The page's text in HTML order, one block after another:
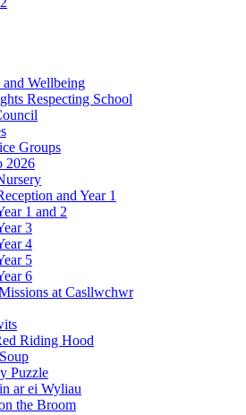
Wellbeing
Respecting School
Groups
2026
and Year 1
1 and 2
3
4
5
6
at Casllwchwr
Riding Hood
Puzzle
ar ei Wyliau
the Broom